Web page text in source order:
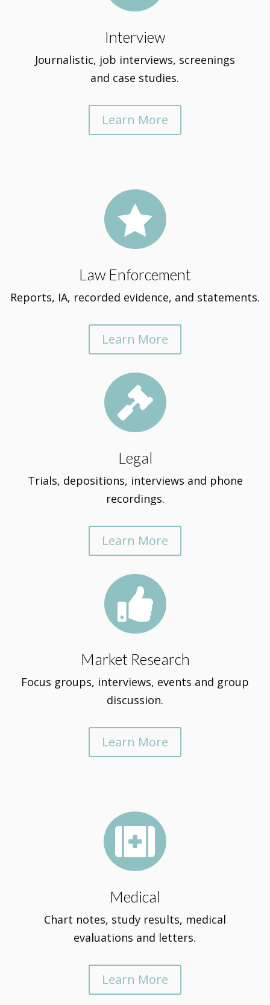
Interview
Journalistic, job interviews, screenings
and case studies.
Learn More

Law Enforcement
Reports, IA, recorded evidence, and statements.
Learn More

Legal
Trials, depositions, interviews and phone
recordings.
Learn More

Market Research
Focus groups, interviews, events and group
discussion.
Learn More

Medical
Chart notes, study results, medical
evaluations and letters.
Learn More